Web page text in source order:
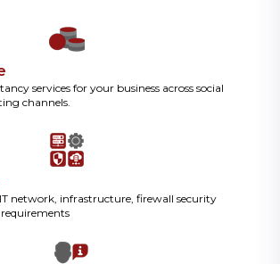
services for your business across social
channels.
network, infrastructure, firewall security
requirements